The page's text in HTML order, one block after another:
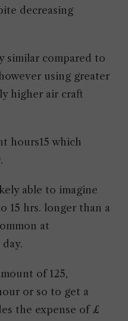
decreasing
similar compared to
using greater
higher air craft
hours15 which
able to imagine
15 hrs. longer than a
at
of 125,
or so to get a
the expense of £